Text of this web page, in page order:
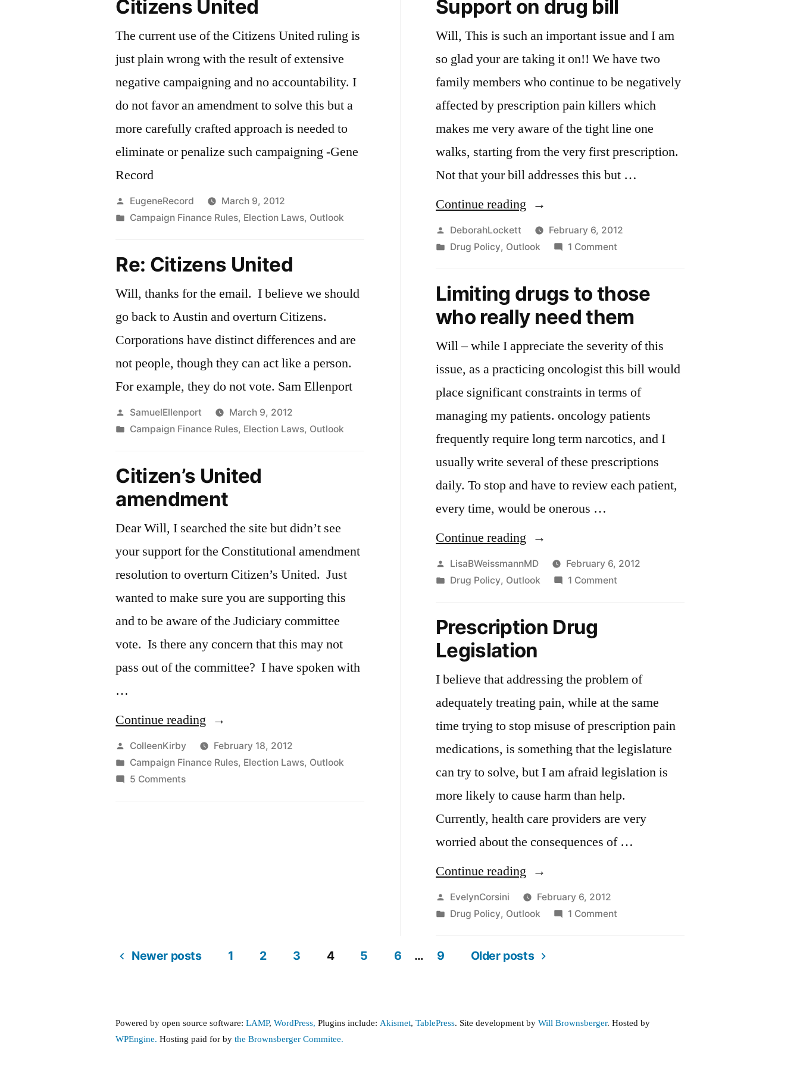
Citizens United
The current use of the Citizens United ruling is
just plain wrong with the result of extensive
negative campaigning and no accountability. I
do not favor an amendment to solve this but a
more carefully crafted approach is needed to
eliminate or penalize such campaigning -Gene
Record
Posted
by
EugeneRecord
March 9, 2012
Posted
Campaign Finance Rules, Election Laws, Outlook
Re: Citizens United
Will, thanks for the email. I believe we should
go back to Austin and overturn Citizens.
Corporations have distinct differences and are
not people, though they can act like a person.
For example, they do not vote. Sam Ellenport
Posted
by
SamuelEllenport
March 9, 2012
Posted
Campaign Finance Rules, Election Laws, Outlook
Citizen’s United
amendment
Dear Will, I searched the site but didn’t see
your support for the Constitutional amendment
resolution to overturn Citizen’s United. Just
wanted to make sure you are supporting this
and to be aware of the Judiciary committee
vote. Is there any concern that this may not
pass out of the committee? I have spoken with
…
Continue reading “Citizen’s
United
amendment”
Posted
by
ColleenKirby
February 18, 2012
Posted
in
Campaign Finance Rules, Election Laws, Outlook
5 Commentson
Support on drug bill
Will, This is such an important issue and I am
so glad your are taking it on!! We have two
family members who continue to be negatively
affected by prescription pain killers which
makes me very aware of the tight line one
walks, starting from the very first prescription.
Not that your bill addresses this but …
Continue reading “Support
on
drug
Posted
by
DeborahLockett
February 6, 2012
Posted
Drug Policy, Outlook 1 Commenton
drug
bill
Limiting drugs to those
who really need them
Will – while I appreciate the severity of this
issue, as a practicing oncologist this bill would
place significant constraints in terms of
managing my patients. oncology patients
frequently require long term narcotics, and I
usually write several of these prescriptions
daily. To stop and have to review each patient,
every time, would be onerous …
Continue reading “Limiting
drugs
to
who
really
need
them”
Posted
by
LisaBWeissmannMD
February 6, 2012
Posted
Drug Policy, Outlook 1 Commenton
really
need
Prescription Drug
Legislation
I believe that addressing the problem of
adequately treating pain, while at the same
time trying to stop misuse of prescription pain
medications, is something that the legislature
can try to solve, but I am afraid legislation is
more likely to cause harm than help.
Currently, health care providers are very
worried about the consequences of …
Continue reading “Prescription
Drug
Legislation”
Posted
by
EvelynCorsini
February 6, 2012
Posted
Drug Policy, Outlook 1 Commenton
pagination
Newer posts 1 2 3 4 5 6 … 9 Older posts
Powered by open source software:LAMP,WordPress, Plugins include:Akismet,TablePress. Site development byWill Brownsberger. Hosted by
WPEngine.Hosting paid for bythe Brownsberger Commitee.